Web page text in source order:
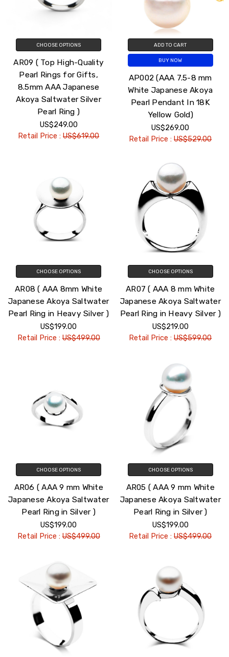
CHOOSE OPTIONS
AR09 ( Top High-Quality
Pearl Rings for Gifts,
8.5mm AAA Japanese
Akoya Saltwater Silver
Pearl Ring )
US$249.00
Retail Price :US$619.00
ADD TO CART
BUY NOW
AP002 (AAA 7.5-8 mm
White Japanese Akoya
Pearl Pendant In 18K
Yellow Gold)
US$269.00
Retail Price :US$529.00
CHOOSE OPTIONS
AR08 ( AAA 8mm White
Japanese Akoya Saltwater
Pearl Ring in Heavy Silver )
US$199.00
Retail Price :US$499.00
CHOOSE OPTIONS
AR07 ( AAA 8 mm White
Japanese Akoya Saltwater
Pearl Ring in Heavy Silver )
US$219.00
Retail Price :US$599.00
CHOOSE OPTIONS
AR06 ( AAA 9 mm White
Japanese Akoya Saltwater
Pearl Ring in Silver )
US$199.00
Retail Price :US$499.00
CHOOSE OPTIONS
AR05 ( AAA 9 mm White
Japanese Akoya Saltwater
Pearl Ring in Silver )
US$199.00
Retail Price :US$499.00